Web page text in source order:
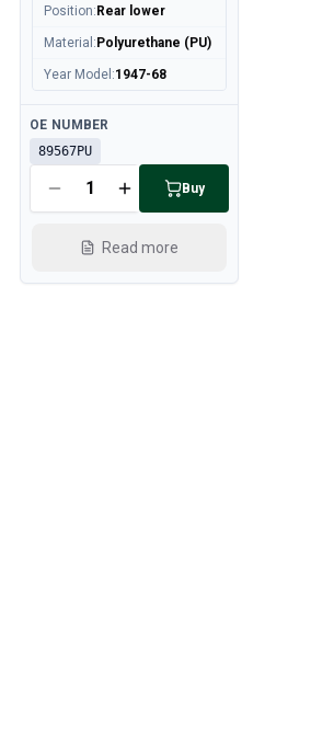
Position: Rear lower
Material : Polyurethane (PU)
Year Model :1947-68
Available
OE NUMBER
89567PU
Buy
Read more